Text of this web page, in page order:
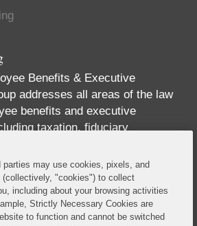
Benefits & Executive
addresses all areas of the law
benefits and executive
taxation, fiduciary
regulation, corporate
care regulation. We advise
and executives on incentive
arrangements designed to
parties may use cookies, pixels, and
(collectively, "cookies") to collect
including about your browsing activities
Strictly Necessary Cookies are
to function and cannot be switched